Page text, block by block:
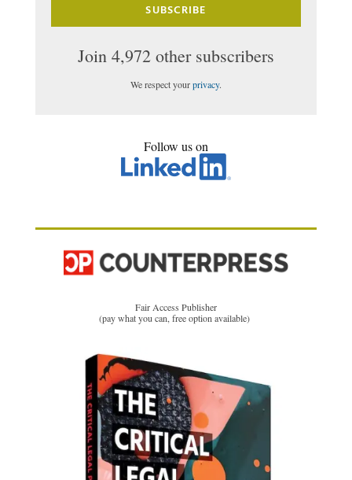
SUBSCRIBE
Join 4,972 other subscribers
We respect yourprivacy.
Follow us on
Fair Access Publisher
(pay what you can, free option available)